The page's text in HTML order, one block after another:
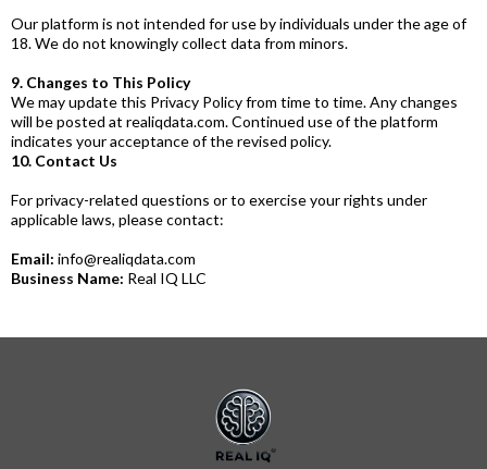
Our platform is not intended for use by individuals under the age of
18. We do not knowingly collect data from minors.
9. Changes to This Policy
We may update this Privacy Policy from time to time. Any changes
will be posted at realiqdata.com. Continued use of the platform
indicates your acceptance of the revised policy.
10. Contact Us
For privacy-related questions or to exercise your rights under
applicable laws, please contact:
Email: info@realiqdata.com
Business Name: Real IQ LLC